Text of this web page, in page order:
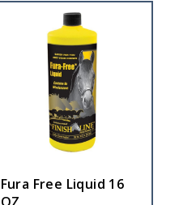
Fura Free Liquid 16